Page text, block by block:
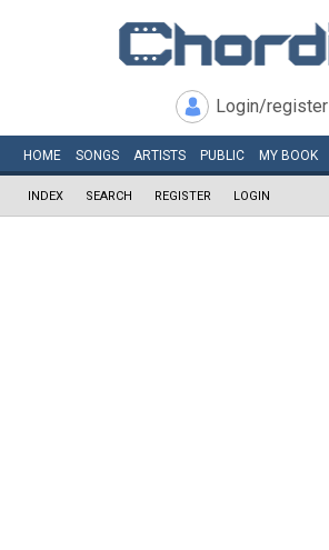
Login/register
HOME SONGS ARTISTS PUBLIC MY BOOK
INDEX SEARCH REGISTER LOGIN